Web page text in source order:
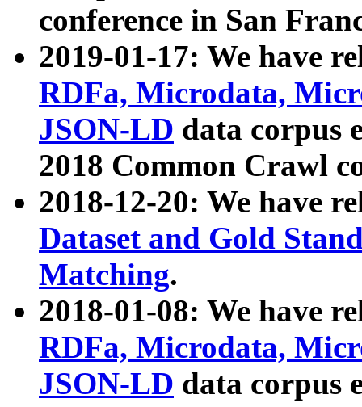
conference in San
2019-01-17: We have
RDFa, Microdata,
JSON-LD data corpus
2018 Common Crawl
2018-12-20: We have
Dataset and Gold
Matching.
2018-01-08: We have
RDFa, Microdata,
JSON-LD data corpus